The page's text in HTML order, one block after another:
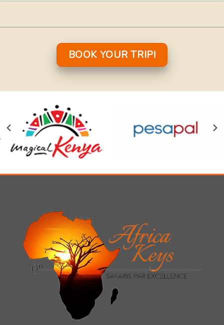
BOOK YOUR TRIP!